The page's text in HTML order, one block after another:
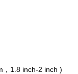
，1.8 inch-2 inch )